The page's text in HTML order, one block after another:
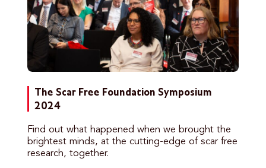
The Scar Free Foundation Symposium
2024
Find out what happened when we brought the
brightest minds, at the cutting-edge of scar free
research, together.